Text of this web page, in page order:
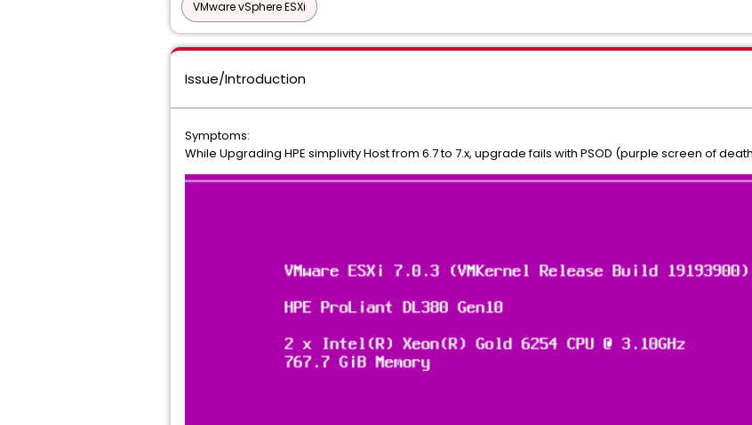
VMware vSphere ESXi
Issue/Introduction
Symptoms:
While Upgrading HPE simplivity Host from 6.7 to 7.x, upgrade fails with PSOD (purple screen of